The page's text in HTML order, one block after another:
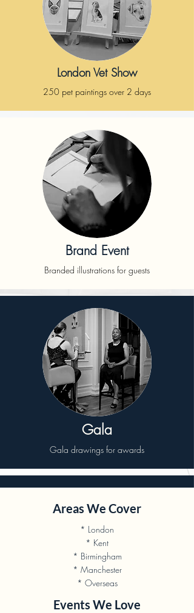
London Vet Show
250 pet paintings over 2 days
Brand Event
Branded illustrations for guests
Gala
Gala drawings for awards
Areas We Cover
* London
* Kent
* Birmingham
* Manchester
* Overseas
Events We Love